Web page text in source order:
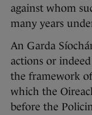
against whom
many years
An Garda
actions or
the framework
which the
before the